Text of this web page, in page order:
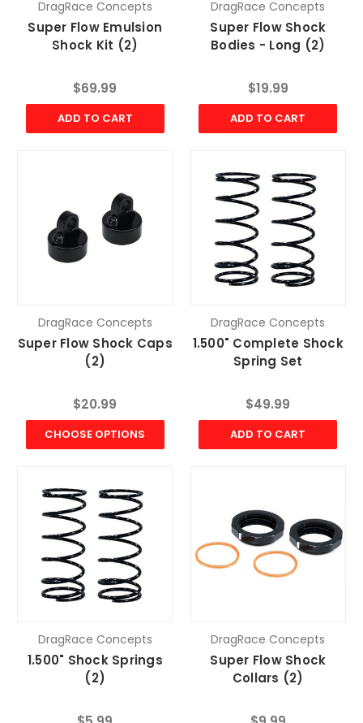
DragRace Concepts
Super Flow Emulsion
Shock Kit (2)
$69.99
ADD TO CART
DragRace Concepts
Super Flow Shock
Bodies - Long (2)
$19.99
ADD TO CART
DragRace Concepts
Super Flow Shock Caps
(2)
$20.99
CHOOSE OPTIONS
DragRace Concepts
1.500" Complete Shock
Spring Set
$49.99
ADD TO CART
DragRace Concepts
1.500" Shock Springs
(2)
DragRace Concepts
Super Flow Shock
Collars (2)